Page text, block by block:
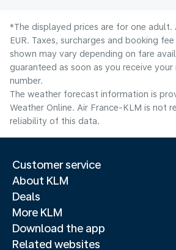
*The displayed prices are for one adult.
EUR. Taxes, surcharges and booking
shown may vary depending on fare
guaranteed as soon as you receive
number.
The weather forecast information is
Weather Online. Air France-KLM is not
reliability of this data.
Customer service
About KLM
Deals
More KLM
Download the app
Related websites